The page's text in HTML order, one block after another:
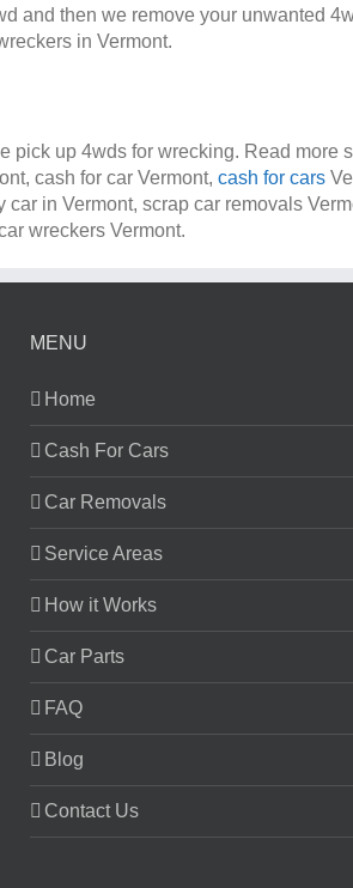
and then we remove your unwanted
in Vermont.
pick up 4wds for wrecking. Read more
cash for car Vermont, cash for cars
in Vermont, scrap car removals
wreckers Vermont.
MENU
Home
Cash For Cars
Car Removals
Service Areas
How it Works
Car Parts
FAQ
Blog
Contact Us